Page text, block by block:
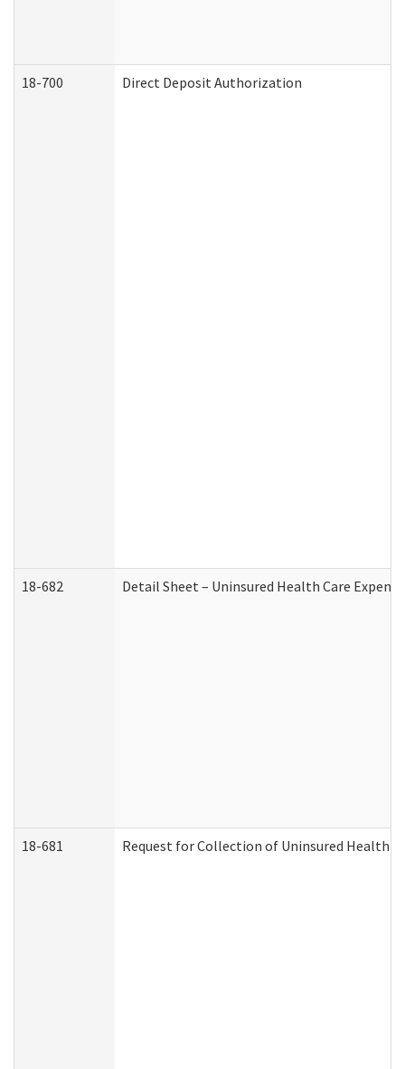
18-700 Direct Deposit Authorization
18-682 Detail Sheet – Uninsured Health Care
18-681 Request for Collection of Uninsured Health